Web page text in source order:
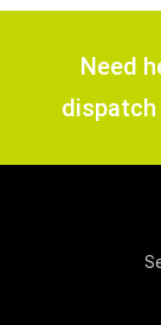
Need
dispatch